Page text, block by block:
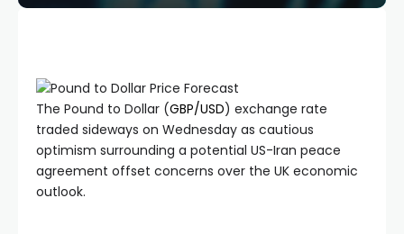
The Pound to Dollar (GBP/USD) exchange rate
traded sideways on Wednesday as cautious
optimism surrounding a potential US-Iran peace
agreement offset concerns over the UK economic
outlook.